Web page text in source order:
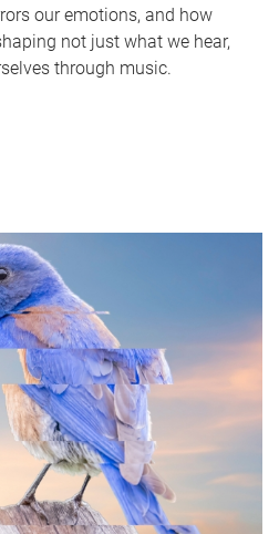
our emotions, and how
not just what we hear,
through music.